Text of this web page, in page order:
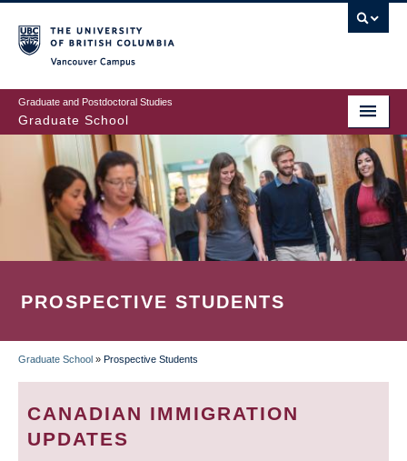
to
main
content
Graduate and Postdoctoral Studies
Graduate School
PROSPECTIVE STUDENTS
BREADCRUMB
Graduate School » Prospective Students
CANADIAN IMMIGRATION
UPDATES